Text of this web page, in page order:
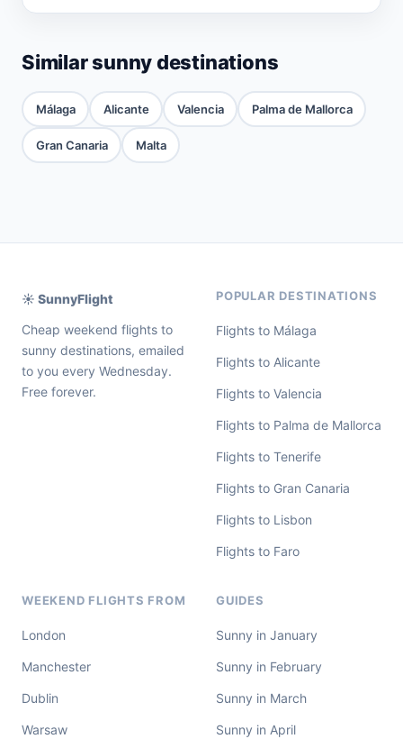
Similar sunny destinations
Málaga Alicante Valencia Palma de Mallorca
Gran Canaria Malta
☀️ SunnyFlight
Cheap weekend flights to
sunny destinations, emailed
to you every Wednesday.
Free forever.
POPULAR DESTINATIONS
Flights to Málaga
Flights to Alicante
Flights to Valencia
Flights to Palma de Mallorca
Flights to Tenerife
Flights to Gran Canaria
Flights to Lisbon
Flights to Faro
WEEKEND FLIGHTS FROM
London
Manchester
Dublin
Warsaw
GUIDES
Sunny in January
Sunny in February
Sunny in March
Sunny in April